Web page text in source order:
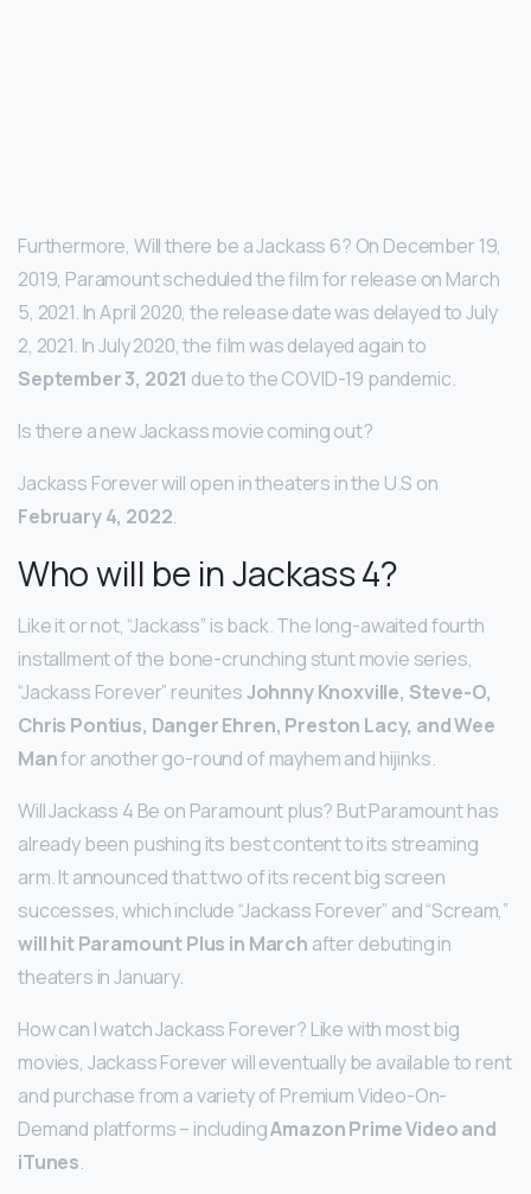
Furthermore, Will there be a Jackass 6? On December 19,
2019, Paramount scheduled the film for release on March
5, 2021. In April 2020, the release date was delayed to July
2, 2021. In July 2020, the film was delayed again to
September 3, 2021 due to the COVID-19 pandemic.
Is there a new Jackass movie coming out?
Jackass Forever will open in theaters in the U.S on
February 4, 2022.
Who will be in Jackass 4?
Like it or not, “Jackass” is back. The long-awaited fourth
installment of the bone-crunching stunt movie series,
“Jackass Forever” reunitesJohnny Knoxville, Steve-O,
Chris Pontius, Danger Ehren, Preston Lacy, and Wee
Manfor another go-round of mayhem and hijinks.
Will Jackass 4 Be on Paramount plus? But Paramount has
already been pushing its best content to its streaming
arm. It announced that two of its recent big screen
successes, which include “Jackass Forever” and “Scream,”
will hit Paramount Plus in March after debuting in
theaters in January.
How can I watch Jackass Forever? Like with most big
movies, Jackass Forever will eventually be available to rent
and purchase from a variety of Premium Video-On-
Demand platforms – includingAmazon Prime Video and
iTunes.